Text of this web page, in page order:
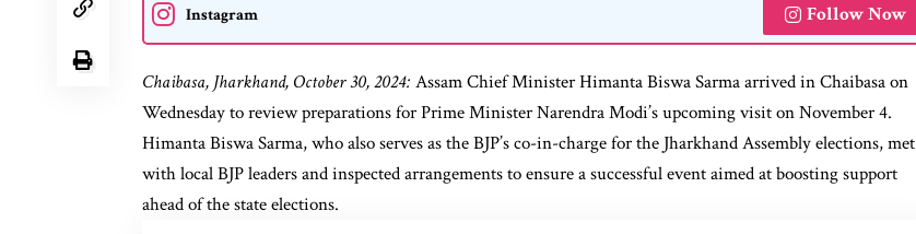
Instagram Follow Now
Chaibasa, Jharkhand, October 30, 2024: Assam Chief Minister Himanta Biswa Sarma arrived in Chaibasa on
Wednesday to review preparations for Prime Minister Narendra Modi’s upcoming visit on November 4.
Himanta Biswa Sarma, who also serves as the BJP’s co-in-charge for the Jharkhand Assembly elections, met
with local BJP leaders and inspected arrangements to ensure a successful event aimed at boosting support
ahead of the state elections.